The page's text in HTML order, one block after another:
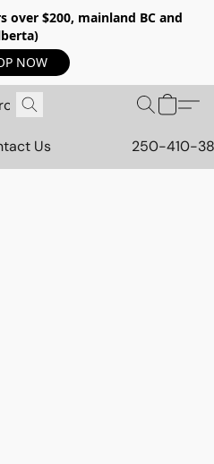
over $200, mainland BC and
NOW
Us 250-410-